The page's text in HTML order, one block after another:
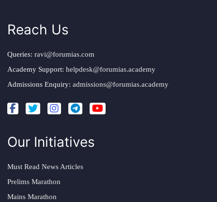
Reach Us
Queries: ravi@forumias.com
Academy Support: helpdesk@forumias.academy
Admissions Enquiry: admissions@forumias.academy
Our Initiatives
Must Read News Articles
Prelims Marathon
Mains Marathon